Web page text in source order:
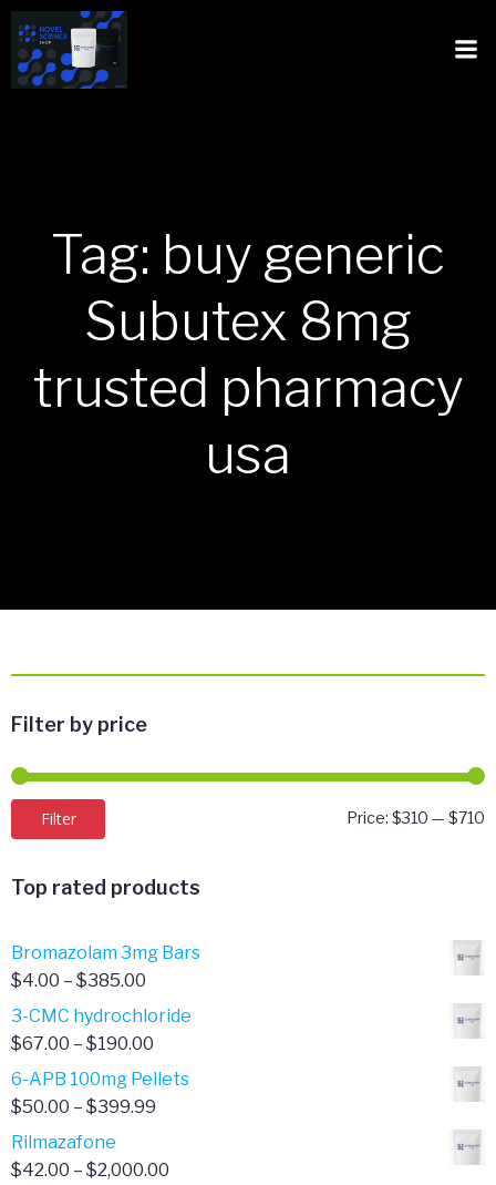
Tag: buy generic
Subutex 8mg
trusted pharmacy
usa
Filter by price
Filter Price: $310 — $710
Top rated products
Bromazolam 3mg Bars
$4.00 – $385.00
range:
$4.00
$385.00
3-CMC hydrochloride
$67.00 – $190.00
range:
$67.00
6-APB 100mg Pellets
$50.00 – $399.99
$50.00
Rilmazafone
$42.00 – $2,000.00